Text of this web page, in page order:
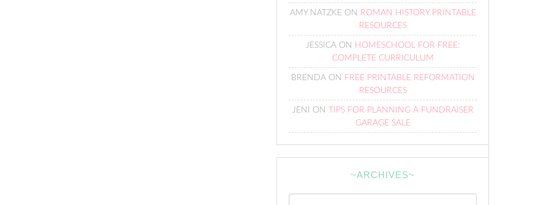
AMY NATZKEON ROMAN HISTORY PRINTABLE
RESOURCES
JESSICA ON HOMESCHOOL FOR FREE:
COMPLETE CURRICULUM
BRENDAON FREE PRINTABLE REFORMATION
RESOURCES
JENI ON
TIPS FOR PLANNING A FUNDRAISER
GARAGE SALE
~ARCHIVES~